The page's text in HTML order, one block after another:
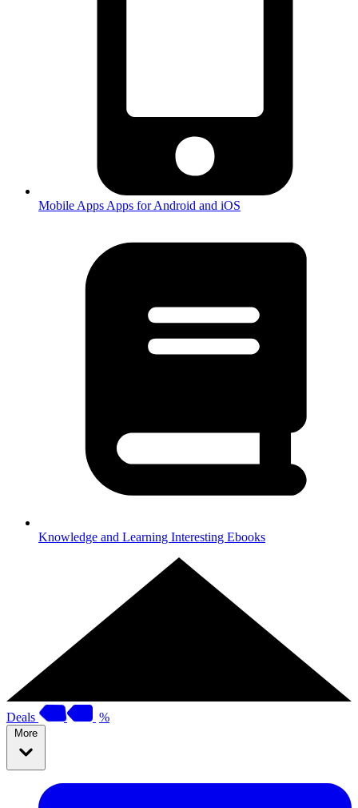
Mobile Apps Apps for Android and iOS
Knowledge and Learning Interesting Ebooks
Deals %
More